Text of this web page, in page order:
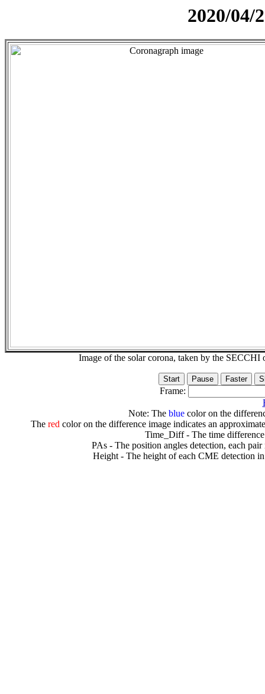
2020/04/
Image of the solar corona, taken by the
Frame:
Note: The bluecolor on the
The redcolor on the difference image indicates an
Time_Diff - The time
PAs - The position angles detection, each
Height - The height of each CME detection